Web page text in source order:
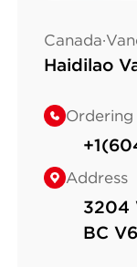
Haidilao
Ordering
Address
3204
BC